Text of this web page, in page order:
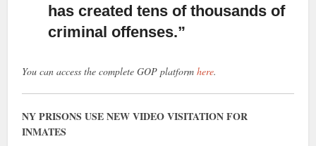
has created tens of thousands of
criminal offenses.”
You can access the complete GOP platformhere.
NY PRISONS USE NEW VIDEO VISITATION FOR
INMATES